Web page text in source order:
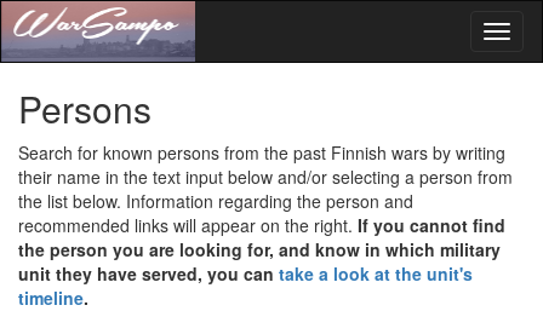
Persons
Search for known persons from the past Finnish wars by writing
their name in the text input below and/or selecting a person from
the list below. Information regarding the person and
recommended links will appear on the right. If you cannot find
the person you are looking for, and know in which military
unit they have served, you can take a look at the unit's
timeline.